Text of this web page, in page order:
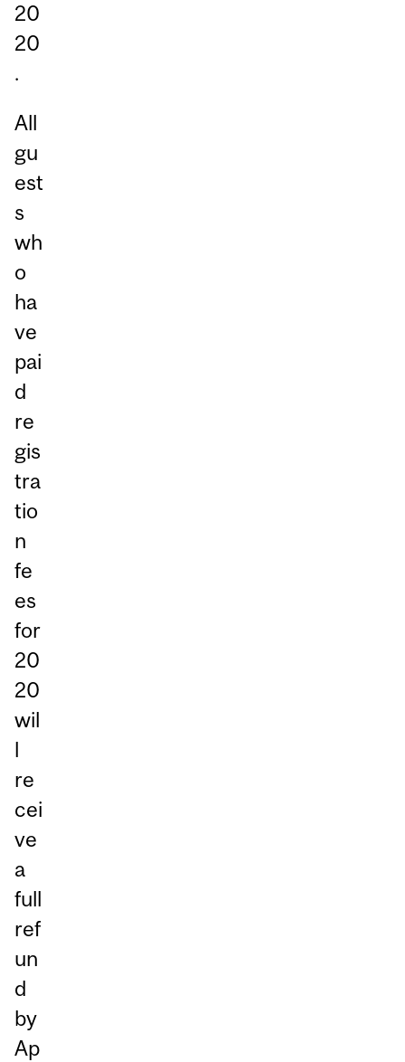
20
20
.
All
gu
est
s
wh
o
ha
ve
pai
d
re
gis
tra
tio
n
fe
es
for
20
20
wil
l
re
cei
ve
a
full
ref
un
d
by
Ap